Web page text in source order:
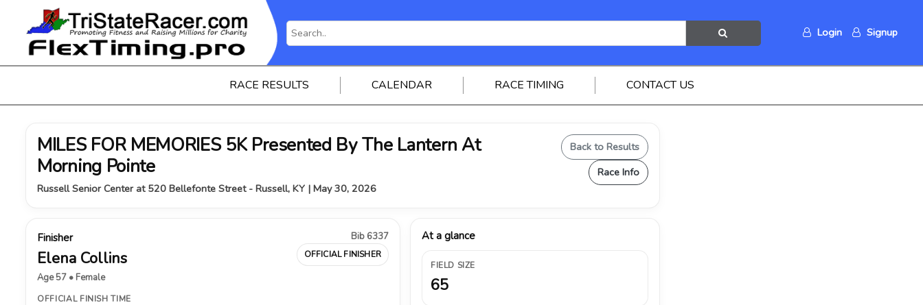
Login Signup
RACE RESULTS CALENDAR RACE TIMING CONTACT US
MILES FOR MEMORIES 5K Presented By The Lantern At
Morning Pointe
Russell Senior Center at 520 Bellefonte Street - Russell, KY | May 30, 2026
Back to Results
Race Info
Finisher
Elena Collins
Age 57 • Female
Bib 6337
OFFICIAL FINISHER
OFFICIAL FINISH TIME
At a glance
FIELD SIZE
65